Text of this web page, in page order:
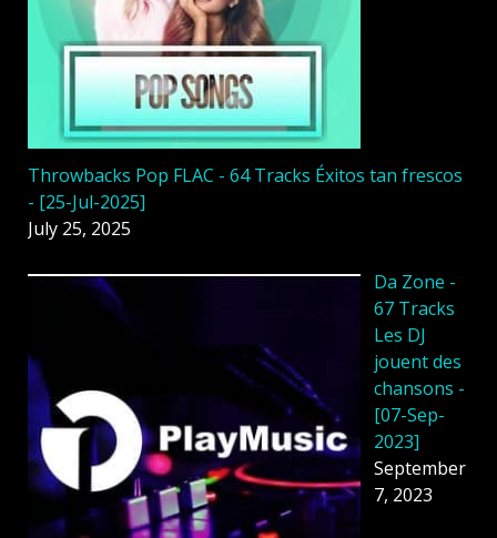
Throwbacks Pop FLAC - 64 Tracks Éxitos tan frescos
- [25-Jul-2025]
July 25, 2025
Da Zone -
67 Tracks
Les DJ
jouent des
chansons -
[07-Sep-
2023]
September
7, 2023